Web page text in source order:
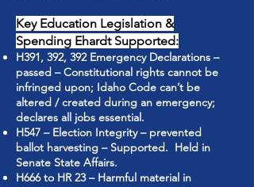
Key Education Legislation &
Spending Ehardt Supported:
H391, 392, 392 Emergency Declarations –
passed – Constitutional rights cannot be
infringed upon; Idaho Code can’t be
altered / created during an emergency;
declares all jobs essential.
H547 – Election Integrity – prevented
ballot harvesting – Supported. Held in
Senate State Affairs.
H666 to HR 23 – Harmful material in